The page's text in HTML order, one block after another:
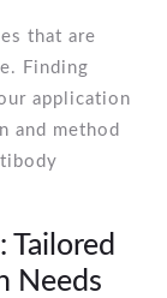
that are
Finding
application
and method
Tailored
Needs